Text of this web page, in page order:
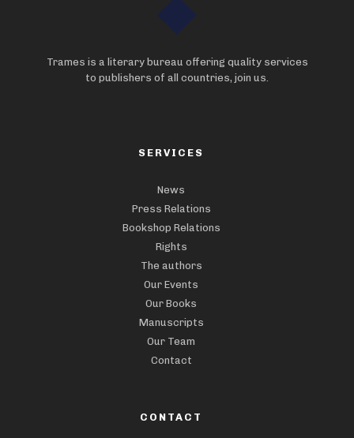
Trames is a literary bureau offering quality services
to publishers of all countries, join us.
SERVICES
News
Press Relations
Bookshop Relations
Rights
The authors
Our Events
Our Books
Manuscripts
Our Team
Contact
CONTACT